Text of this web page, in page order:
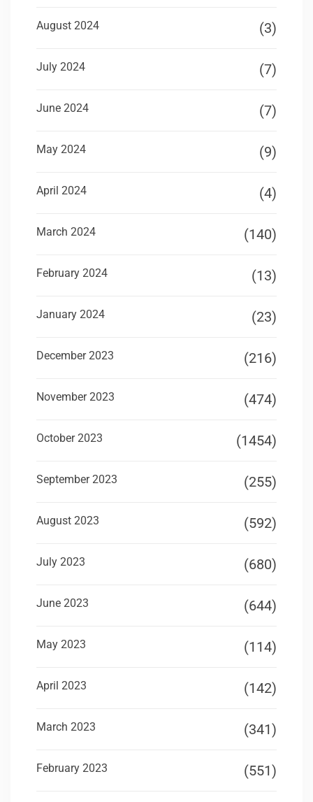
August 2024 (3)
July 2024 (7)
June 2024 (7)
May 2024 (9)
April 2024 (4)
March 2024 (140)
February 2024 (13)
January 2024 (23)
December 2023 (216)
November 2023 (474)
October 2023 (1454)
September 2023 (255)
August 2023 (592)
July 2023 (680)
June 2023 (644)
May 2023 (114)
April 2023 (142)
March 2023 (341)
February 2023 (551)